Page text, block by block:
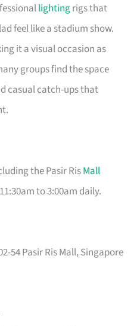
lightingrigs that
feel like a stadium show.
it a visual occasion as
groups find the space
casual catch-ups that
the Pasir RisMall
to 3:00am daily.
54 Pasir Ris Mall, Singapore